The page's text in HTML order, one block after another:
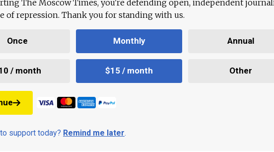
The Moscow Times, you're defending open, independent
of repression. Thank you for standing with us.
Once Monthly Annual
/ month $15 / month Other
support today? Remind me later.